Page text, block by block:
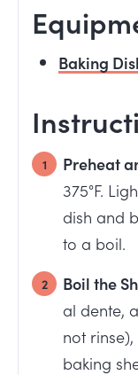
Baking
Preheat
375°F.
dish and
to a boil.
Boil the
al dente,
not
baking